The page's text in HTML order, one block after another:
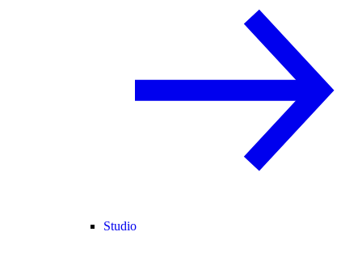
Studio